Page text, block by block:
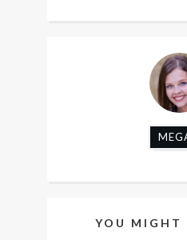
YOU MIGHT